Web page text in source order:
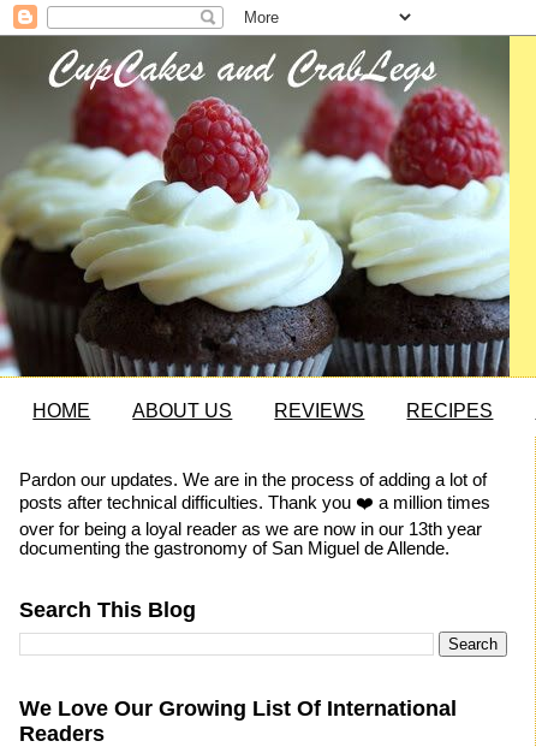
HOME ABOUT US REVIEWS RECIPES
Pardon our updates. We are in the process of adding a lot of
posts after technical difficulties. Thank you ❤️ a million times
over for being a loyal reader as we are now in our 13th year
documenting the gastronomy of San Miguel de Allende.
Search This Blog
We Love Our Growing List Of International
Readers